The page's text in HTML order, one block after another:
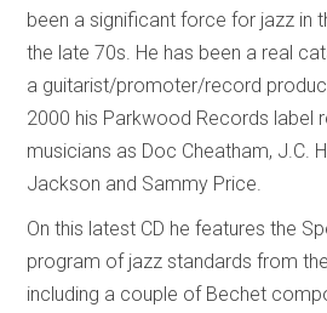
been a significant force for jazz in
the late 70s. He has been a real
a guitarist/promoter/record
2000 his Parkwood Records label
musicians as Doc Cheatham, J.C.
Jackson and Sammy Price.
On this latest CD he features the
program of jazz standards from
including a couple of Bechet